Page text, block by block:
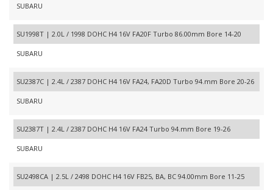
SUBARU
SU1998T | 2.0L / 1998 DOHC H4 16V FA20F Turbo 86.00mm Bore 14-20
SUBARU
SU2387C | 2.4L / 2387 DOHC H4 16V FA24, FA20D Turbo 94.mm Bore 20-26
SUBARU
SU2387T | 2.4L / 2387 DOHC H4 16V FA24 Turbo 94.mm Bore 19-26
SUBARU
SU2498CA | 2.5L / 2498 DOHC H4 16V FB25, BA, BC 94.00mm Bore 11-25